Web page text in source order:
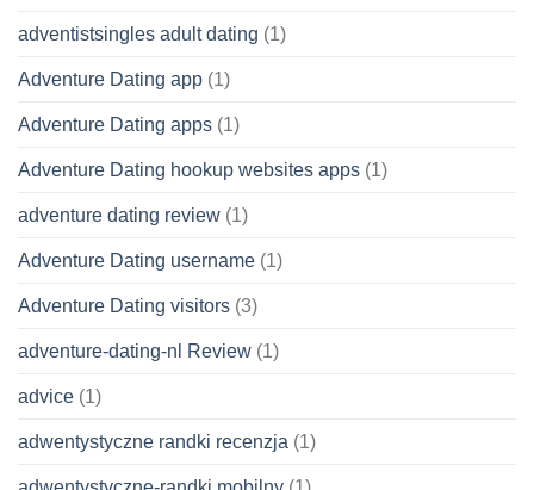
adventistsingles adult dating (1)
Adventure Dating app (1)
Adventure Dating apps (1)
Adventure Dating hookup websites apps (1)
adventure dating review (1)
Adventure Dating username (1)
Adventure Dating visitors (3)
adventure-dating-nl Review (1)
advice (1)
adwentystyczne randki recenzja (1)